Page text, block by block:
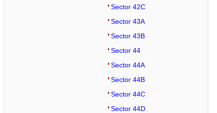
Sector 42C
Sector 43A
Sector 43B
Sector 44
Sector 44A
Sector 44B
Sector 44C
Sector 44D